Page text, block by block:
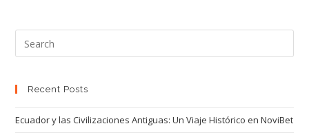
Recent Posts
Ecuador y las Civilizaciones Antiguas: Un Viaje Histórico en NoviBet